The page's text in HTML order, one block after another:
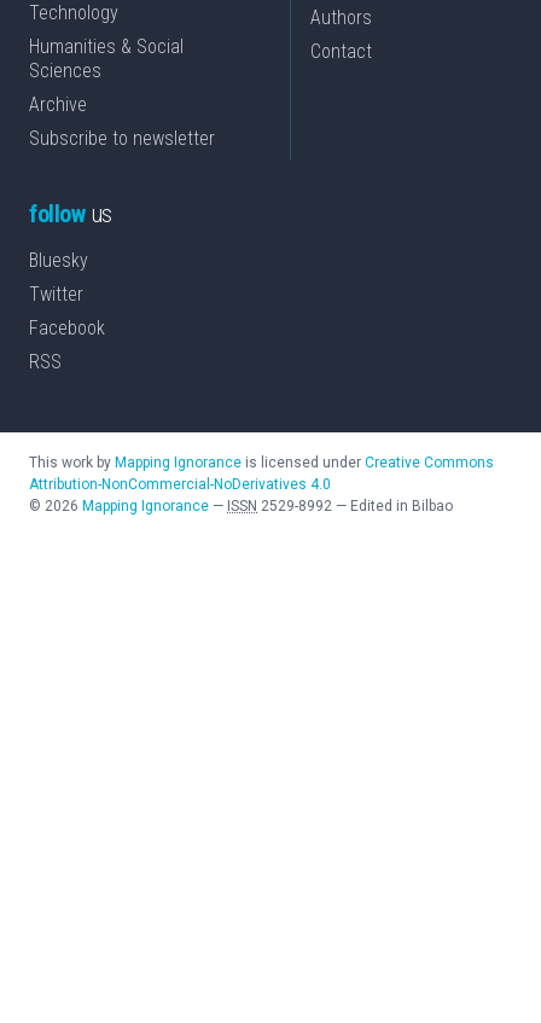
Technology
Humanities & Social
Sciences
Archive
Subscribe to newsletter
Authors
Contact
followus
Bluesky
Twitter
Facebook
RSS
This work by Mapping Ignorance is licensed under Creative Commons
Attribution-NonCommercial-NoDerivatives 4.0
© 2026 Mapping Ignorance — ISSN 2529-8992 — Edited in Bilbao